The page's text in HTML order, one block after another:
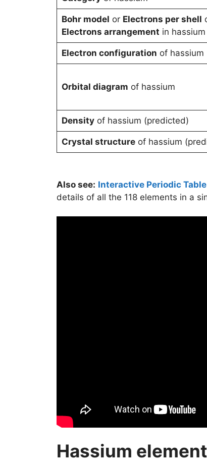
Bohr model or Electrons per shell
Electrons arrangement in hassium
Electron configuration of hassium
Orbital diagram of hassium
Densityof hassium (predicted)
Crystal structureof hassium
Also see: Interactive Periodic Table
details of all the 118 elements in a
Hassium